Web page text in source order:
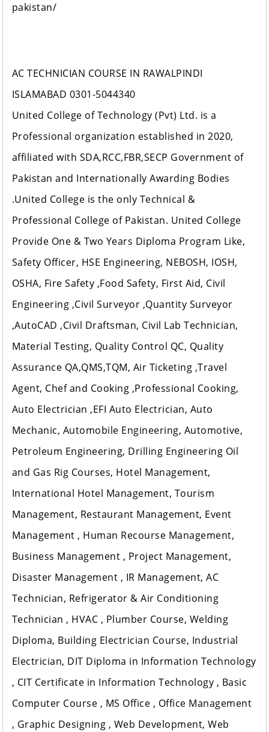
pakistan/
AC TECHNICIAN COURSE IN RAWALPINDI
ISLAMABAD 0301-5044340
United College of Technology (Pvt) Ltd. is a
Professional organization established in 2020,
affiliated with SDA,RCC,FBR,SECP Government of
Pakistan and Internationally Awarding Bodies
.United College is the only Technical &
Professional College of Pakistan. United College
Provide One & Two Years Diploma Program Like,
Safety Officer, HSE Engineering, NEBOSH, IOSH,
OSHA, Fire Safety ,Food Safety, First Aid, Civil
Engineering ,Civil Surveyor ,Quantity Surveyor
,AutoCAD ,Civil Draftsman, Civil Lab Technician,
Material Testing, Quality Control QC, Quality
Assurance QA,QMS,TQM, Air Ticketing ,Travel
Agent, Chef and Cooking ,Professional Cooking,
Auto Electrician ,EFI Auto Electrician, Auto
Mechanic, Automobile Engineering, Automotive,
Petroleum Engineering, Drilling Engineering Oil
and Gas Rig Courses, Hotel Management,
International Hotel Management, Tourism
Management, Restaurant Management, Event
Management , Human Recourse Management,
Business Management , Project Management,
Disaster Management , IR Management, AC
Technician, Refrigerator & Air Conditioning
Technician , HVAC , Plumber Course, Welding
Diploma, Building Electrician Course, Industrial
Electrician, DIT Diploma in Information Technology
, CIT Certificate in Information Technology , Basic
Computer Course , MS Office , Office Management
, Graphic Designing , Web Development, Web